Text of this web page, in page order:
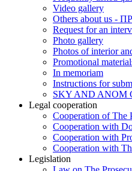
Video gallery
Others about us -
Request for an
Photo gallery
Photos of interior
Promotional
In memoriam
Instructions for
SKY AND ANOM
Legal cooperation
Cooperation of The
Cooperation with
Cooperation with
Cooperation with
Legislation